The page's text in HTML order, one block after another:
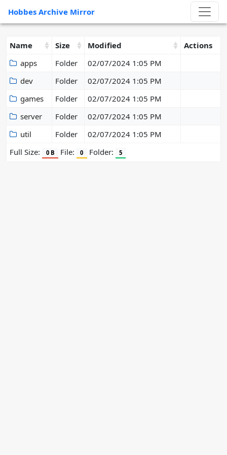
Hobbes Archive Mirror
Name Size Modified
Actions
apps
Folder
02/07/2024 1:05 PM
dev
Folder
02/07/2024 1:05 PM
games
Folder
02/07/2024 1:05 PM
server
Folder
02/07/2024 1:05 PM
util
Folder
02/07/2024 1:05 PM
Full Size:
0 B File: 0 Folder: 5